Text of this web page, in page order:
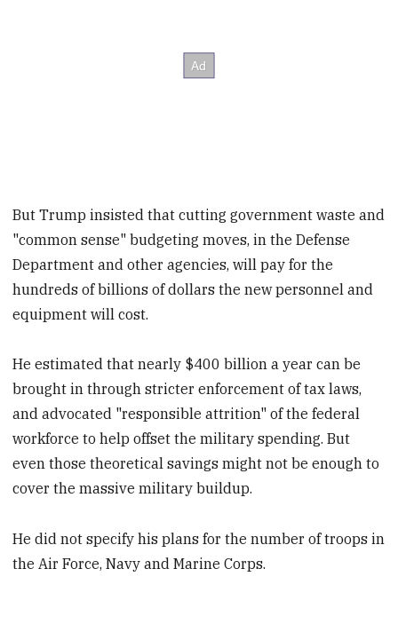
But Trump insisted that cutting government waste and
"common sense" budgeting moves, in the Defense
Department and other agencies, will pay for the
hundreds of billions of dollars the new personnel and
equipment will cost.
He estimated that nearly $400 billion a year can be
brought in through stricter enforcement of tax laws,
and advocated "responsible attrition" of the federal
workforce to help offset the military spending. But
even those theoretical savings might not be enough to
cover the massive military buildup.
He did not specify his plans for the number of troops in
the Air Force, Navy and Marine Corps.